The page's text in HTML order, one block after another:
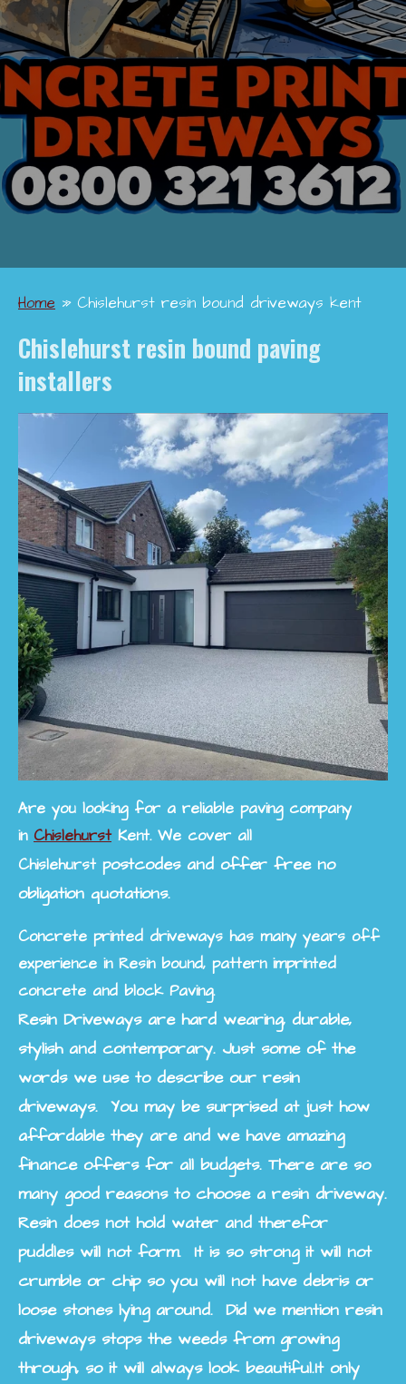
Home » Chislehurst resin bound driveways kent
Chislehurst resin bound paving
installers
Are you looking for a reliable paving company
in Chislehurst Kent. We cover all
Chislehurst postcodes and offer free no
obligation quotations.
Concrete printed driveways has many years off
experience in Resin bound, pattern imprinted
concrete and block Paving.
Resin Driveways are hard wearing, durable,
stylish and contemporary. Just some of the
words we use to describe our resin
driveways. You may be surprised at just how
affordable they are and we have amazing
finance offers for all budgets. There are so
many good reasons to choose a resin driveway.
Resin does not hold water and therefor
puddles will not form. It is so strong it will not
crumble or chip so you will not have debris or
loose stones lying around. Did we mention resin
driveways stops the weeds from growing
through, so it will always look beautiful.It only